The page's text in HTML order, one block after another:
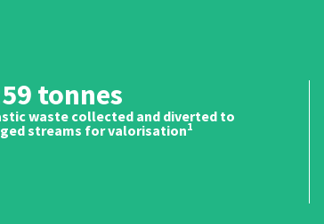
tonnes
waste collected and diverted to
streams for valorisation1